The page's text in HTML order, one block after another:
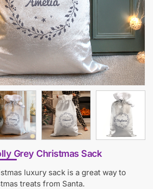
Grey Christmas Sack
luxury sack is a great way to
treats from Santa.